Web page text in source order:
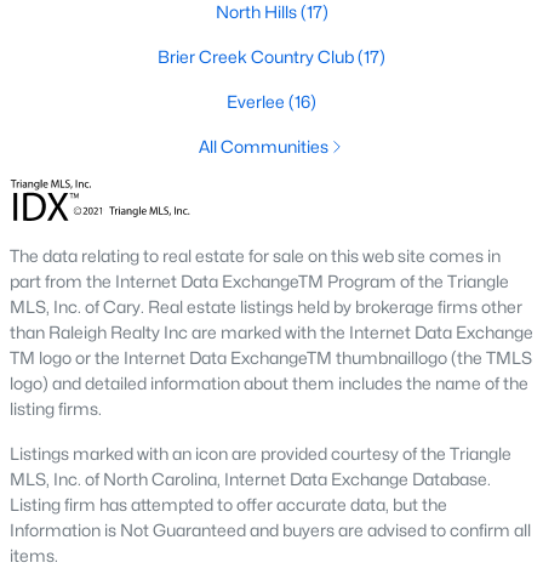
Raleigh is the cornerstone of the Triangle, a North Carolina
area that includes the cities of Durham and Chapel Hill.
Research Triangle Park was formed in 1959, and today, the
Triangle area is home to over 2,000,000 residents. Raleigh is the
What makes Raleigh so unique is the people that live here. The
enough to keep that small-town charm. After a few months of
living here, you will instantly start to recognize people and run
into them in North Hills, Downtown, or one of the suburbs.
Raleigh offers numerous escapes for those who enjoy the water,
a short drive to the beach or any lake.
Homes for Sale in Raleigh by School District
If you've already selected what school district you want to live in,
you'll want to search Wake County homes for sale by school.
On this page, you can view all of the schools in Wake County,
choose a school, and search for homes for sale in that district.
You can explore elementary, middle, and high schools here in
North Hills(17)
Brier Creek Country Club(17)
Everlee (16)
All Communities
The data relating to real estate for sale on this web site comes in
part from the Internet Data ExchangeTM Program of the Triangle
MLS, Inc. of Cary. Real estate listings held by brokerage firms other
than Raleigh Realty Inc are marked with the Internet Data Exchange
TM logo or the Internet Data ExchangeTM thumbnaillogo (the TMLS
logo) and detailed information about them includes the name of the
listing firms.
Listings marked with an icon are provided courtesy of the Triangle
MLS, Inc. of North Carolina, Internet Data Exchange Database.
Listing firm has attempted to offer accurate data, but the
Information is Not Guaranteed and buyers are advised to confirm all
items.